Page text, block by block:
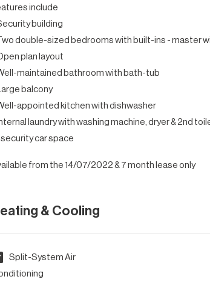
include
building
double-sized bedrooms with built-ins - master
plan layout
maintained bathroom with bath-tub
balcony
appointed kitchen with dishwasher
laundry with washing machine, dryer & 2nd
security car space
from the 14/07/2022 & 7 month lease only
& Cooling
Split-System Air